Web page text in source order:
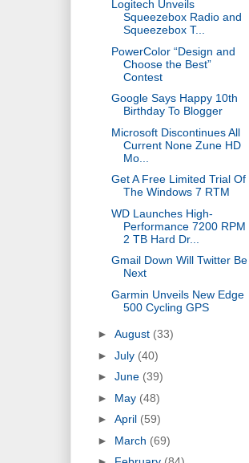
Logitech Unveils
Squeezebox Radio and
Squeezebox T...
PowerColor “Design and
Choose the Best”
Contest
Google Says Happy 10th
Birthday To Blogger
Microsoft Discontinues All
Current None Zune HD
Mo...
Get A Free Limited Trial Of
The Windows 7 RTM
WD Launches High-
Performance 7200 RPM
2 TB Hard Dr...
Gmail Down Will Twitter Be
Next
Garmin Unveils New Edge
500 Cycling GPS
► August (33)
► July (40)
► June (39)
► May (48)
► April (59)
► March (69)